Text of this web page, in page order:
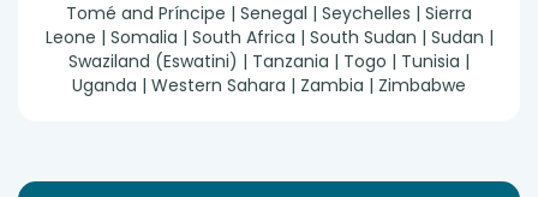
Tomé and Príncipe | Senegal | Seychelles | Sierra
Leone | Somalia | South Africa | South Sudan | Sudan |
Swaziland (Eswatini) | Tanzania | Togo | Tunisia |
Uganda | Western Sahara | Zambia | Zimbabwe